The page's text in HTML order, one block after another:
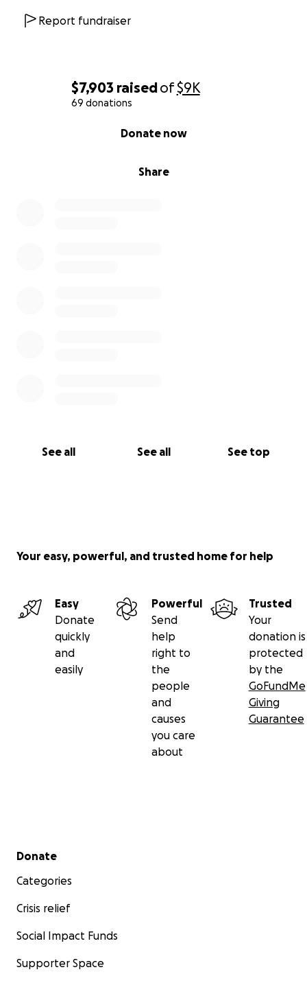
$7,903 raisedof$9K
69 donations
Share
Donate now
See all See all See top
Report fundraiser
Your easy, powerful, and trusted home for help
Easy
Donate
quickly
and
easily
Powerful
Send
help
right to
the
people
and
causes
you care
about
Trusted
Your
donation is
protected
by the
GoFundMe
Giving
Guarantee
Secondary menu
Donate
Categories
Crisis relief
Social Impact Funds
Supporter Space